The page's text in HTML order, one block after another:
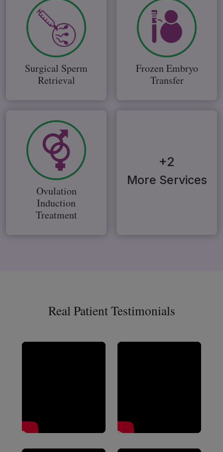
Surgical Sperm
Retrieval
Frozen Embryo
Transfer
Ovulation
Induction
Treatment
+2
More Services
Real Patient Testimonials